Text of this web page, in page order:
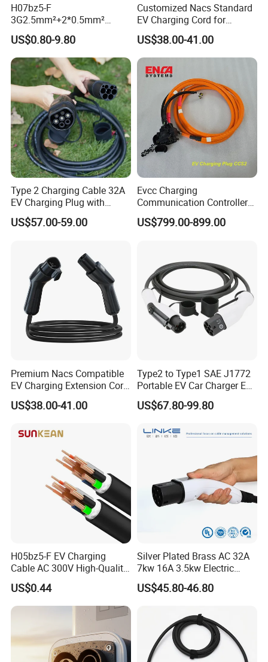
H07bz5-F
3G2.5mm²+2*0.5mm²
450/750V TUV Certified AC
EV Charging Cable
US$0.80-9.80
Customized Nacs Standard
EV Charging Cord for
Corporate Fleet
US$38.00-41.00
Type 2 Charging Cable 32A
EV Charging Plug with
Electric Vehicle Charging
Equipment Cable Solution
US$57.00-59.00
Evcc Charging
Communication Controller
for CCS1/CCS2
US$799.00-899.00
Premium Nacs Compatible
EV Charging Extension Cord
for Road Trip
US$38.00-41.00
Type2 to Type1 SAE J1772
Portable EV Car Charger EV
Charging Cable
US$67.80-99.80
H05bz5-F EV Charging
Cable AC 300V High-Quality
TPU Jacket IP65 Waterproof
US$0.44
Silver Plated Brass AC 32A
7kw 16A 3.5kw Electric
Vehicle Charging EV
Charger Cable Car EV
Charging Cable
US$45.80-46.80